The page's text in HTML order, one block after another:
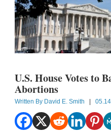
U.S. House Votes to
Abortions
Written By David E. Smith |